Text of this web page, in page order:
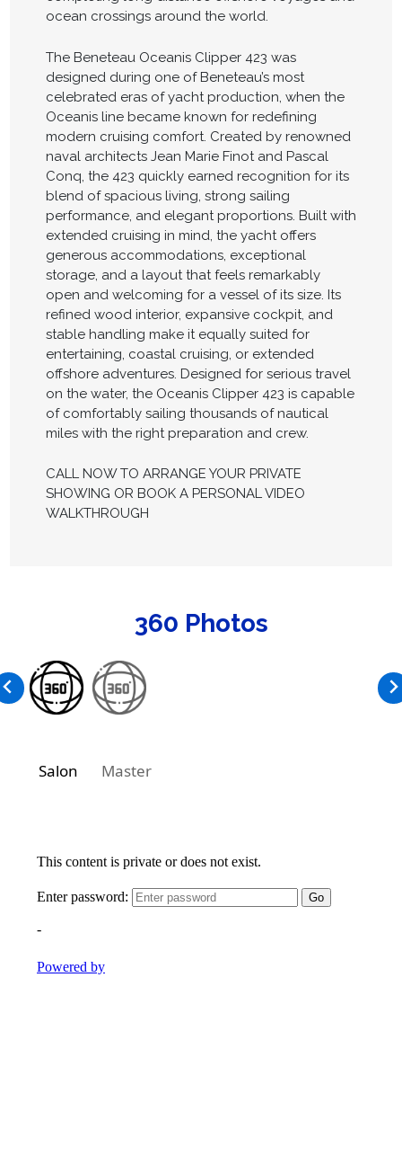
ocean crossings around the world.
The Beneteau Oceanis Clipper 423 was
designed during one of Beneteau’s most
celebrated eras of yacht production, when the
Oceanis line became known for redefining
modern cruising comfort. Created by renowned
naval architects Jean Marie Finot and Pascal
Conq, the 423 quickly earned recognition for its
blend of spacious living, strong sailing
performance, and elegant proportions. Built with
extended cruising in mind, the yacht offers
generous accommodations, exceptional
storage, and a layout that feels remarkably
open and welcoming for a vessel of its size. Its
refined wood interior, expansive cockpit, and
stable handling make it equally suited for
entertaining, coastal cruising, or extended
offshore adventures. Designed for serious travel
on the water, the Oceanis Clipper 423 is capable
of comfortably sailing thousands of nautical
miles with the right preparation and crew.
CALL NOW TO ARRANGE YOUR PRIVATE
SHOWING OR BOOK A PERSONAL VIDEO
WALKTHROUGH
360 Photos
Salon Master